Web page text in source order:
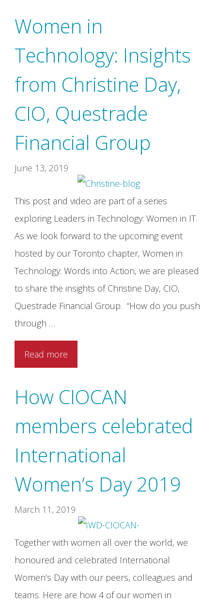
Women in
Technology: Insights
from Christine Day,
CIO, Questrade
Financial Group
June 13, 2019
This post and video are part of a series
exploring Leaders in Technology: Women in IT.
As we look forward to the upcoming event
hosted by our Toronto chapter, Women in
Technology: Words into Action, we are pleased
to share the insights of Christine Day, CIO,
Questrade Financial Group. “How do you push
through …
Read more
How CIOCAN
members celebrated
International
Women’s Day 2019
March 11, 2019
Together with women all over the world, we
honoured and celebrated International
Women’s Day with our peers, colleagues and
teams. Here are how 4 of our women in